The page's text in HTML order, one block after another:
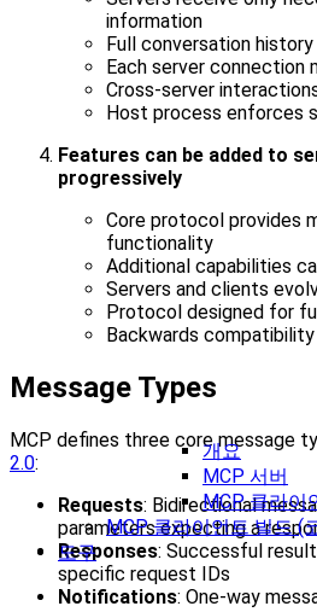
개요
MCP 서버
MCP 클라이
MCP 클라이언트 빌드 (
도구
information
Full conversation
Each server connection
Cross-server
Host process enforces
Features can be added to
progressively
Core protocol provides
functionality
Additional capabilities
Servers and clients
Protocol designed for
Backwards
Message Types
MCP defines three core message
2.0:
Requests: Bidirectional
parameters expecting a
Responses: Successful
specific request IDs
Notifications: One-way